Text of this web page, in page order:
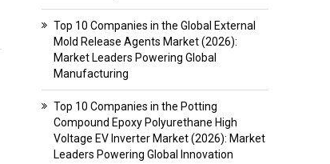
Top 10 Companies in the Global External
Mold Release Agents Market (2026):
Market Leaders Powering Global
Manufacturing
Top 10 Companies in the Potting
Compound Epoxy Polyurethane High
Voltage EV Inverter Market (2026): Market
Leaders Powering Global Innovation